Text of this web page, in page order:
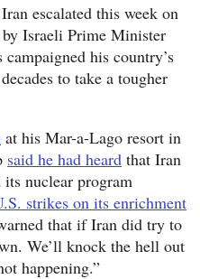
escalated this week on
Israeli Prime Minister
his country’s
to take a tougher
at his Mar-a-Lago resort in
said he had heard that Iran
nuclear program
strikes on its enrichment
that if Iran did try to
We’ll knock the hell out
happening.”